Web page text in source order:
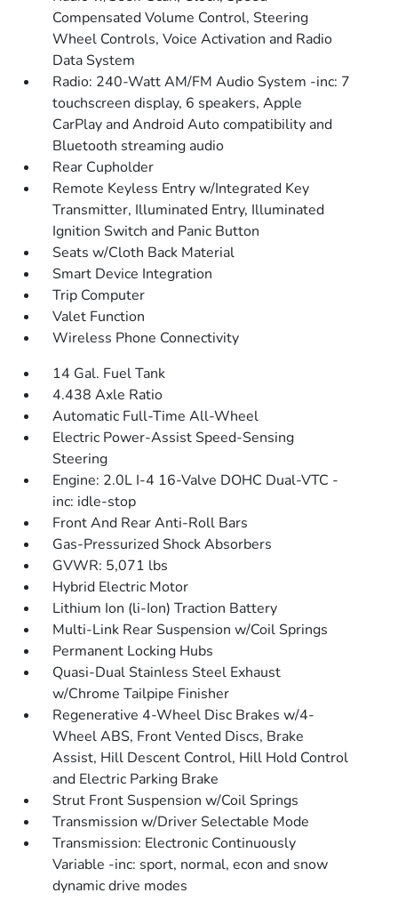
Compensated Volume Control, Steering
Wheel Controls, Voice Activation and Radio
Data System
Radio: 240-Watt AM/FM Audio System -inc: 7
touchscreen display, 6 speakers, Apple
CarPlay and Android Auto compatibility and
Bluetooth streaming audio
Rear Cupholder
Remote Keyless Entry w/Integrated Key
Transmitter, Illuminated Entry, Illuminated
Ignition Switch and Panic Button
Seats w/Cloth Back Material
Smart Device Integration
Trip Computer
Valet Function
Wireless Phone Connectivity
14 Gal. Fuel Tank
4.438 Axle Ratio
Automatic Full-Time All-Wheel
Electric Power-Assist Speed-Sensing
Steering
Engine: 2.0L I-4 16-Valve DOHC Dual-VTC -
inc: idle-stop
Front And Rear Anti-Roll Bars
Gas-Pressurized Shock Absorbers
GVWR: 5,071 lbs
Hybrid Electric Motor
Lithium Ion (li-Ion) Traction Battery
Multi-Link Rear Suspension w/Coil Springs
Permanent Locking Hubs
Quasi-Dual Stainless Steel Exhaust
w/Chrome Tailpipe Finisher
Regenerative 4-Wheel Disc Brakes w/4-
Wheel ABS, Front Vented Discs, Brake
Assist, Hill Descent Control, Hill Hold Control
and Electric Parking Brake
Strut Front Suspension w/Coil Springs
Transmission w/Driver Selectable Mode
Transmission: Electronic Continuously
Variable -inc: sport, normal, econ and snow
dynamic drive modes